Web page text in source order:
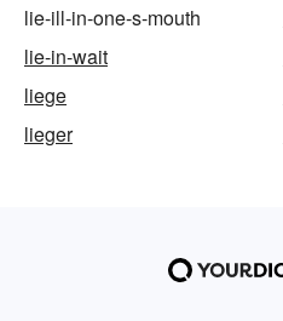
lie-ill-in-one-s-mouth
lie-in-wait
liege
lieger